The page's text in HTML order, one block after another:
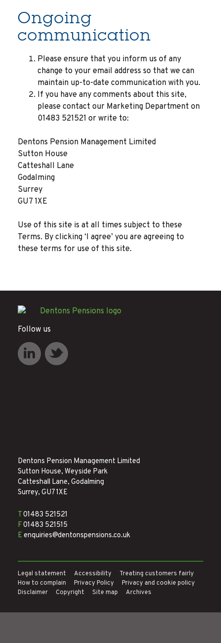
Ongoing
communication
Please ensure that you inform us of any
change to your email address so that we can
maintain up-to-date communication with you.
If you have any comments about this site,
please contact our Marketing Department on
01483 521521 or write to:
Dentons Pension Management Limited
Sutton House
Catteshall Lane
Godalming
Surrey
GU7 1XE
Use of this site is at all times subject to these
Terms. By clicking ‘I agree’ you are agreeing to
these terms for use of this site.
Follow us
Dentons Pension Management Limited
Sutton House, Weyside Park
Catteshall Lane, Godalming
Surrey, GU7 1XE
T01483 521521
F01483 521515
E enquiries@dentonspensions.co.uk
Legal statement Accessibility
Treating customers fairly
How to complain
Privacy Policy
Privacy and cookie policy
Disclaimer
Copyright Site map Archives